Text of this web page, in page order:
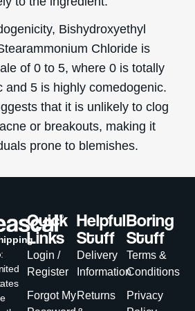
Bishydroxyethyl
Chloride is
of 0 to 5, where 0 is totally
and 5 is highly comedogenic.
that it is unlikely to clog
or breakouts, making it
prone to blemishes.
:
Quick
Links
Login /
Register
Forgot My
Helpful
Stuff
Delivery
Information
Returns
Boring
Stuff
Terms &
Conditions
Privacy